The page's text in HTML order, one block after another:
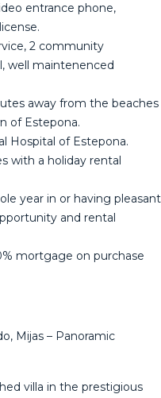
entrance phone,
2 community
well maintenenced
away from the beaches
of Estepona.
Hospital of Estepona.
with a holiday rental
‌year ‌in or ‌having ‌pleasant
‌and ‌rental
‌mortgage ‌on ‌purchase
Mijas – Panoramic
villa in the prestigious